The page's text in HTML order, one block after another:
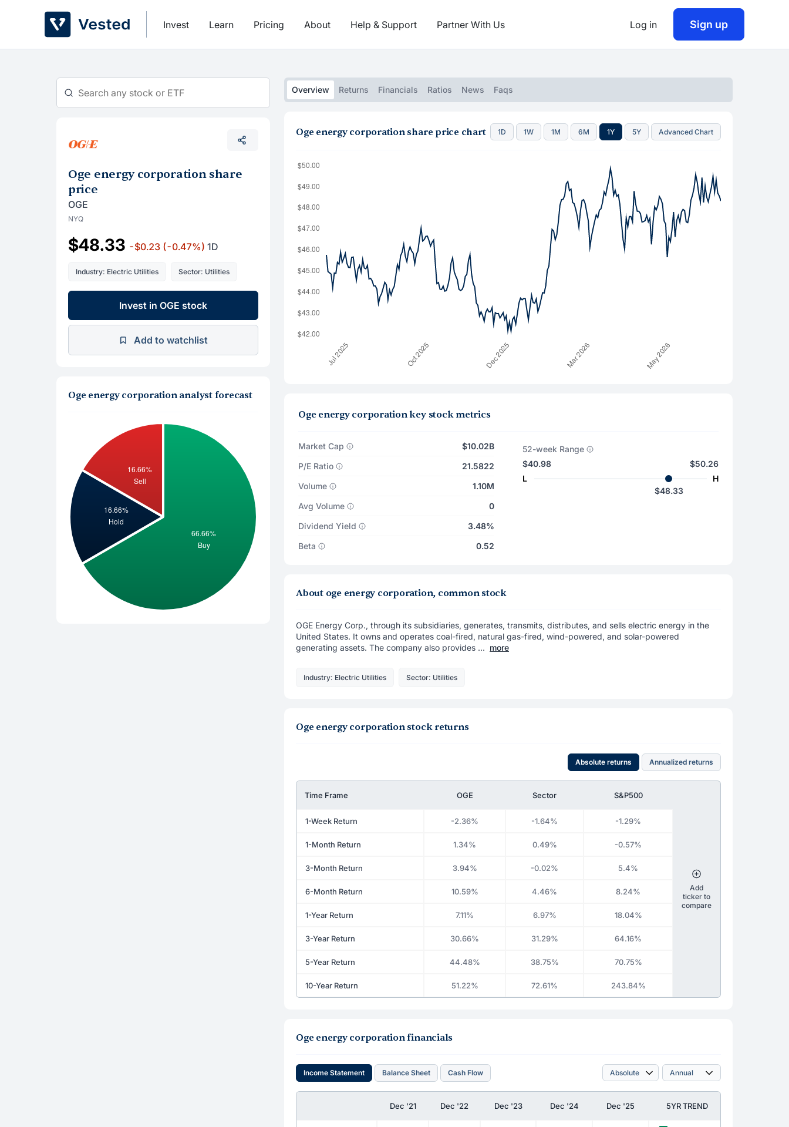
Invest Learn Pricing About Help & Support Partner With Us Log in Sign up
Oge energy corporation share
price
OGE
NYQ
$48.33 -$0.23 (-0.47%) 1D
Industry: Electric Utilities Sector: Utilities
Invest in OGE stock
Add to watchlist
Oge energy corporation analyst forecast
Overview Returns Financials Ratios News Faqs
Oge energy corporation share price chart 1D 1W 1M 6M 1Y 5Y Advanced Chart
Oge energy corporation key stock metrics
Market Cap
$10.02B
P/E Ratio
21.5822
Volume
1.10M
Avg Volume
0
Dividend Yield
3.48%
Beta
0.52
52-week Range
$40.98
L
$50.26
H
$48.33
About oge energy corporation, common stock
OGE Energy Corp., through its subsidiaries, generates, transmits, distributes, and sells electric energy in the
United States. It owns and operates coal-fired, natural gas-fired, wind-powered, and solar-powered
generating assets. The company also provides ... more
Industry: Electric Utilities Sector: Utilities
Oge energy corporation stock returns
Absolute returns Annualized returns
Time Frame OGE Sector S&P500
1-Week Return -2.36% -1.64% -1.29%
1-Month Return 1.34% 0.49% -0.57%
3-Month Return 3.94% -0.02% 5.4%
6-Month Return 10.59% 4.46% 8.24%
1-Year Return 7.11% 6.97% 18.04%
3-Year Return 30.66% 31.29% 64.16%
5-Year Return 44.48% 38.75% 70.75%
10-Year Return 51.22% 72.61% 243.84%
Add
ticker to
compare
Oge energy corporation financials
Income Statement Balance Sheet Cash Flow
Dec '21 Dec '22 Dec '23 Dec '24 Dec '25 5YR TREND